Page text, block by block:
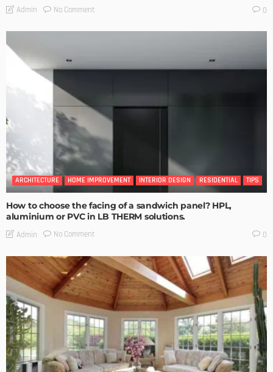
Admin No Comment 0
ARCHITECTURE HOME IMPROVEMENT INTERIOR DESIGN RESIDENTIAL TIPS
How to choose the facing of a sandwich panel? HPL,
aluminium or PVC in LB THERM solutions.
Admin No Comment 0